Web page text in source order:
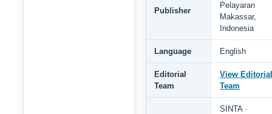
Publisher
Pelayaran
Makassar,
Indonesia
Language English
Editorial
Team
View Editorial
Team
SINTA ·